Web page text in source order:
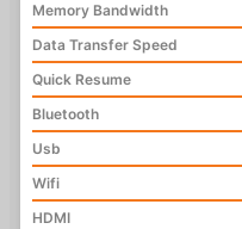
Memory Bandwidth
Data Transfer Speed
Quick Resume
Bluetooth
Usb
Wifi
HDMI